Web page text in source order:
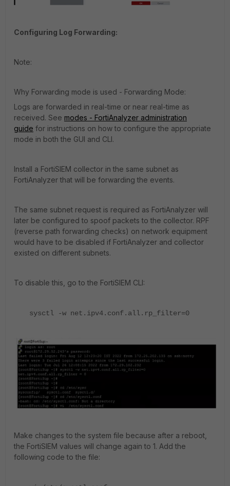
Configuring Log Forwarding:
Note:
Why Forwarding mode is used - Forwarding Mode:
Logs are forwarded in real-time or near real-time as
received. See modes - FortiAnalyzer administration
guide for instructions on how to configure the appropriate
mode in both the GUI and CLI.
Install a FortiSIEM collector in the same subnet as
FortiAnalyzer that will be forwarding the events.
The same subnet request is required as FortiAnalyzer will
later be configured to spoof packets to the collector. RPF
(reverse path forwarding checks) on network equipment
would have to be disabled if FortiAnalyzer and collector
existed on different subnets.
To disable this, go to the FortiSIEM CLI:
sysctl -w net.ipv4.conf.all.rp_filter=0
Make changes to the system file because after a reboot,
the FortiSIEM values will change again to 1. Add the
following code to the file: